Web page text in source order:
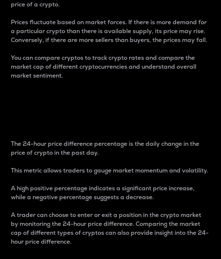
price of a crypto.
Prices fluctuate based on market forces. If there is more demand for
a particular crypto than there is available supply, its price may rise.
Conversely, if there are more sellers than buyers, the prices may fall.
You can compare cryptos to track crypto rates and compare the
market cap of different cryptocurrencies and understand overall
market sentiment.
The 24-hour price difference percentage is the daily change in the
price of crypto in the past day.
This metric allows traders to gauge market momentum and volatility.
A high positive percentage indicates a significant price increase,
while a negative percentage suggests a decrease.
A trader can choose to enter or exit a position in the crypto market
by monitoring the 24-hour price difference. Comparing the market
cap of different types of cryptos can also provide insight into the 24-
hour price difference.